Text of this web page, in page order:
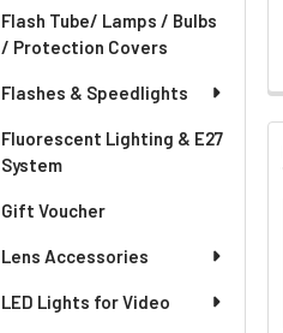
Flash Tube/ Lamps / Bulbs
/ Protection Covers
Flashes & Speedlights
Fluorescent Lighting & E27
System
Gift Voucher
Lens Accessories
LED Lights for Video